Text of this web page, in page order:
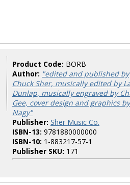
Product Code: BORB
Author: "edited and published by
Chuck Sher, musically edited by
Dunlap, musically engraved by
Gee, cover design and graphics
Nagy"
Publisher: Sher Music Co.
ISBN-13: 9781880000000
ISBN-10: 1-883217-57-1
Publisher SKU: 171